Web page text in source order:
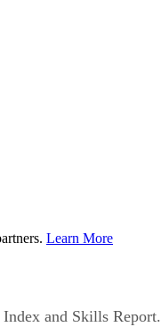
Learn More
and Skills Report.